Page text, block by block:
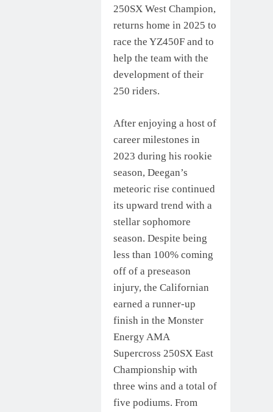
250SX West Champion,
returns home in 2025 to
race the YZ450F and to
help the team with the
development of their
250 riders.
After enjoying a host of
career milestones in
2023 during his rookie
season, Deegan’s
meteoric rise continued
its upward trend with a
stellar sophomore
season. Despite being
less than 100% coming
off of a preseason
injury, the Californian
earned a runner-up
finish in the Monster
Energy AMA
Supercross 250SX East
Championship with
three wins and a total of
five podiums. From